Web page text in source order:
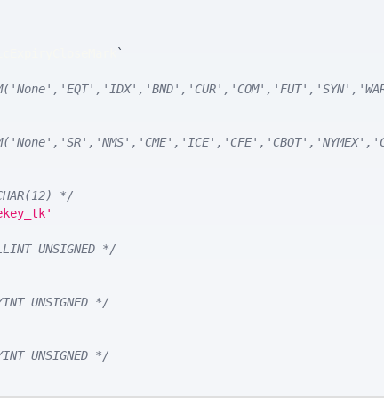
`
*/
UNSIGNED */
UNSIGNED */
UNSIGNED */